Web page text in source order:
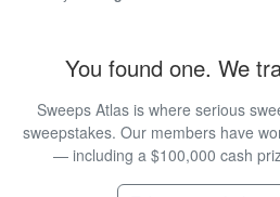
You found one. We
Sweeps Atlas is where serious
sweepstakes. Our members have
— including a $100,000 cash